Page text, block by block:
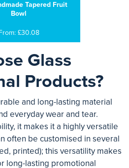
Tapered Fruit
Bowl
£30.08
Glass
Products?
and long-lasting material
everyday wear and tear.
it makes it a highly versatile
often be customised in several
printed); this versatility makes
long-lasting promotional